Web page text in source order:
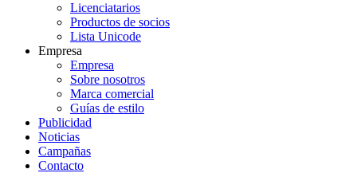
Licenciatarios
Productos de socios
Lista Unicode
Empresa
Empresa
Sobre nosotros
Marca comercial
Guías de estilo
Publicidad
Noticias
Campañas
Contacto